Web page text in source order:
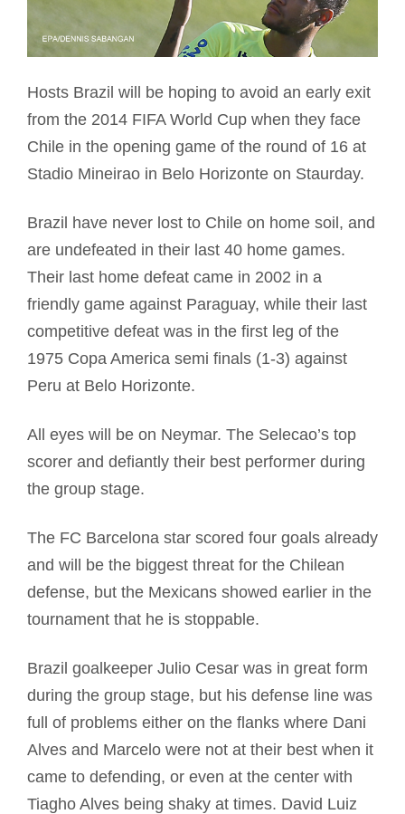
Hosts Brazil will be hoping to avoid an early exit
from the 2014 FIFA World Cup when they face
Chile in the opening game of the round of 16 at
Stadio Mineirao in Belo Horizonte on Staurday.
Brazil have never lost to Chile on home soil, and
are undefeated in their last 40 home games.
Their last home defeat came in 2002 in a
friendly game against Paraguay, while their last
competitive defeat was in the first leg of the
1975 Copa America semi finals (1-3) against
Peru at Belo Horizonte.
All eyes will be on Neymar. The Selecao’s top
scorer and defiantly their best performer during
the group stage.
The FC Barcelona star scored four goals already
and will be the biggest threat for the Chilean
defense, but the Mexicans showed earlier in the
tournament that he is stoppable.
Brazil goalkeeper Julio Cesar was in great form
during the group stage, but his defense line was
full of problems either on the flanks where Dani
Alves and Marcelo were not at their best when it
came to defending, or even at the center with
Tiagho Alves being shaky at times. David Luiz